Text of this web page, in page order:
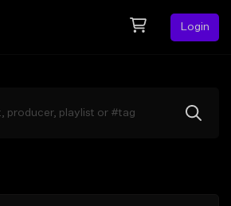
Login